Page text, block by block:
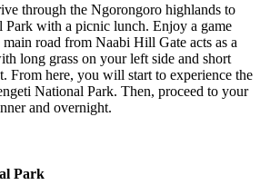
through the Ngorongoro highlands to
Park with a picnic lunch. Enjoy a game
road from Naabi Hill Gate acts as a
long grass on your left side and short
From here, you will start to experience the
National Park. Then, proceed to your
and overnight.
Park